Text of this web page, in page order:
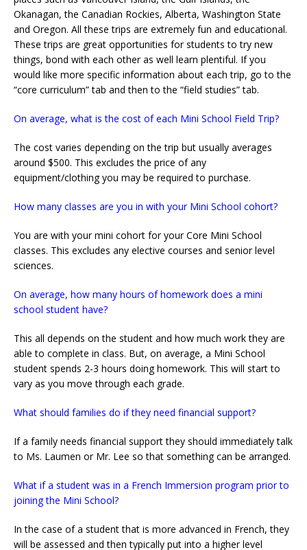
Okanagan, the Canadian Rockies, Alberta, Washington State
and Oregon. All these trips are extremely fun and educational.
These trips are great opportunities for students to try new
things, bond with each other as well learn plentiful. If you
would like more specific information about each trip, go to the
“core curriculum” tab and then to the “field studies” tab.
On average, what is the cost of each Mini School Field Trip?
The cost varies depending on the trip but usually averages
around $500. This excludes the price of any
equipment/clothing you may be required to purchase.
How many classes are you in with your Mini School cohort?
You are with your mini cohort for your Core Mini School
classes. This excludes any elective courses and senior level
sciences.
On average, how many hours of homework does a mini
school student have?
This all depends on the student and how much work they are
able to complete in class. But, on average, a Mini School
student spends 2-3 hours doing homework. This will start to
vary as you move through each grade.
What should families do if they need financial support?
If a family needs financial support they should immediately talk
to Ms. Laumen or Mr. Lee so that something can be arranged.
What if a student was in a French Immersion program prior to
joining the Mini School?
In the case of a student that is more advanced in French, they
will be assessed and then typically put into a higher level